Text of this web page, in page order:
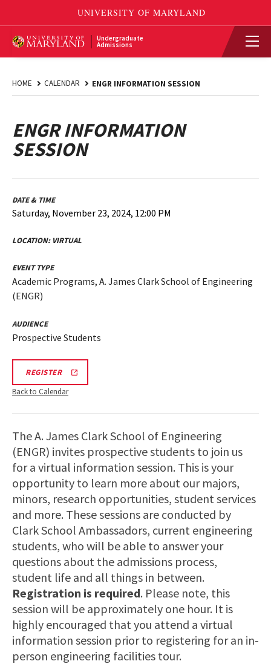
Undergraduate
Admissions
HOME CALENDAR ENGR INFORMATION SESSION
ENGR INFORMATION
SESSION
DATE & TIME
Saturday, November 23, 2024, 12:00 PM
LOCATION: VIRTUAL
EVENT TYPE
Academic Programs, A. James Clark School of Engineering
(ENGR)
AUDIENCE
Prospective Students
REGISTERLINK
REGISTRATION
PAGE
ENGINEERING
TOURS
Back to Calendar
The A. James Clark School of Engineering
(ENGR) invites prospective students to join us
for a virtual information session. This is your
opportunity to learn more about our majors,
minors, research opportunities, student services
and more. These sessions are conducted by
Clark School Ambassadors, current engineering
students, who will be able to answer your
questions about the admissions process,
student life and all things in between.
Registration is required. Please note, this
session will be approximately one hour. It is
highly encouraged that you attend a virtual
information session prior to registering for an in-
person engineering facilities tour.